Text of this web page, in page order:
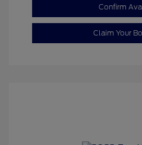
Confirm
Claim Your